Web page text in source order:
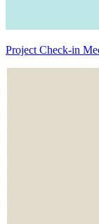
Project Check-in